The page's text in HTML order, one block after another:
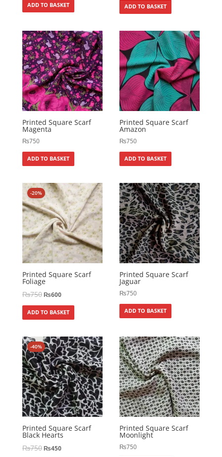
ADD TO BASKET ADD TO BASKET
Printed Square Scarf
Magenta
₨750
ADD TO BASKET
Printed Square Scarf
Amazon
₨750
ADD TO BASKET
-20%
Printed Square Scarf
Foliage
₨750₨600
ADD TO BASKET
Printed Square Scarf
Jaguar
₨750
ADD TO BASKET
-40%
Printed Square Scarf
Black Hearts
₨750₨450
Printed Square Scarf
Moonlight
₨750